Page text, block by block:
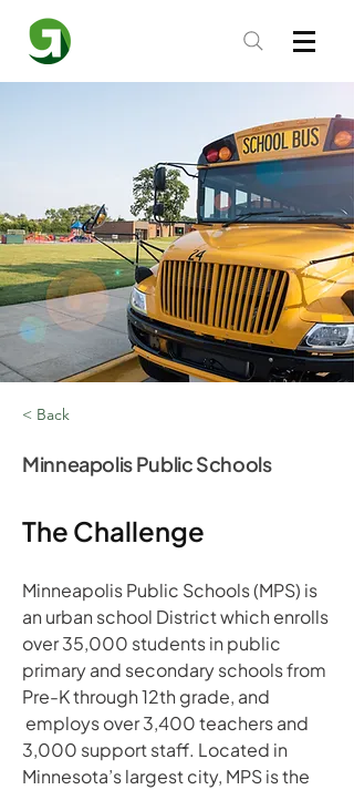
< Back
Minneapolis Public Schools
The Challenge
Minneapolis Public Schools (MPS) is
an urban school District which enrolls
over 35,000 students in public
primary and secondary schools from
Pre-K through 12th grade, and
employs over 3,400 teachers and
3,000 support staff. Located in
Minnesota’s largest city, MPS is the